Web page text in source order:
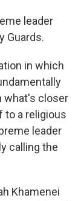
leader
Guards.
in which
what's closer
to a religious
leader
calling the
Khamenei